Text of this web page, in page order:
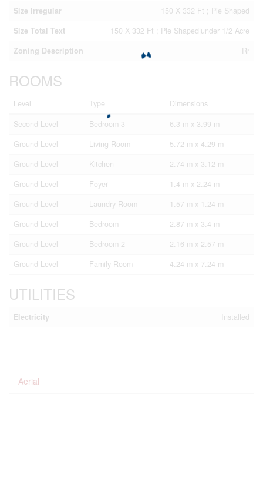
Size Irregular
150 X 332 Ft ; Pie Shaped
Size Total Text
150 X 332 Ft ; Pie Shaped|under 1/2 Acre
Zoning Description
Rr
ROOMS
Level Type
Dimensions
Second Level
Bedroom 3
6.3 m x 3.99 m
Ground Level
Living Room
5.72 m x 4.29 m
Ground Level
Kitchen
2.74 m x 3.12 m
Ground Level
Foyer
1.4 m x 2.24 m
Ground Level
Laundry Room
1.57 m x 1.24 m
Ground Level
Bedroom
2.87 m x 3.4 m
Ground Level
Bedroom 2
2.16 m x 2.57 m
Ground Level
Family Room 4.24 m x 7.24 m
UTILITIES
Electricity Installed
Aerial